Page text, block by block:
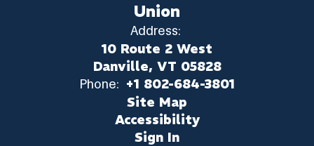
Union
Address:
10 Route 2 West
Danville, VT 05828
Phone: +1 802-684-3801
Site Map
Accessibility
Sign In